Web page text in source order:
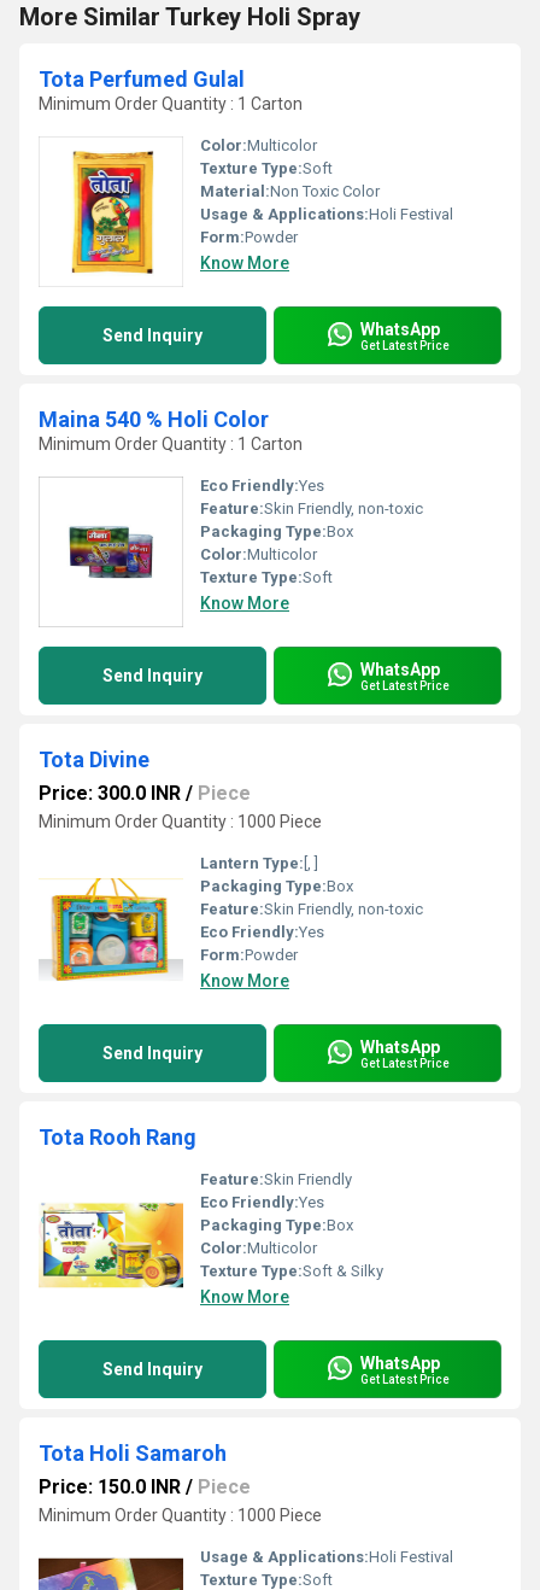
More Similar Turkey Holi Spray
Tota Perfumed Gulal
Minimum Order Quantity : 1 Carton
Color:Multicolor
Texture Type:Soft
Material:Non Toxic Color
Usage & Applications:Holi Festival
Form:Powder
Know More
Send Inquiry WhatsApp
Get Latest Price
Maina 540 % Holi Color
Minimum Order Quantity : 1 Carton
Eco Friendly:Yes
Feature:Skin Friendly, non-toxic
Packaging Type:Box
Color:Multicolor
Texture Type:Soft
Know More
Send Inquiry WhatsApp
Get Latest Price
Tota Divine
Price: 300.0 INR / Piece
Minimum Order Quantity : 1000 Piece
Lantern Type: [, ]
Packaging Type:Box
Feature:Skin Friendly, non-toxic
Eco Friendly:Yes
Form:Powder
Know More
Send Inquiry WhatsApp
Get Latest Price
Tota Rooh Rang
Feature:Skin Friendly
Eco Friendly:Yes
Packaging Type:Box
Color:Multicolor
Texture Type:Soft & Silky
Know More
Send Inquiry WhatsApp
Get Latest Price
Tota Holi Samaroh
Price: 150.0 INR / Piece
Minimum Order Quantity : 1000 Piece
Usage & Applications:Holi Festival
Texture Type:Soft